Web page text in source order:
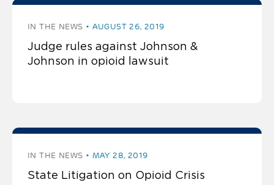
IN THE NEWS AUGUST 26, 2019
Judge rules against Johnson &
Johnson in opioid lawsuit
IN THE NEWS MAY 28, 2019
State Litigation on Opioid Crisis